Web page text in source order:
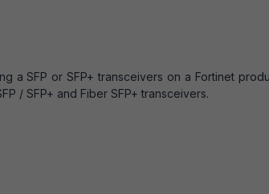
a SFP or SFP+ transceivers on a Fortinet
/ SFP+ and Fiber SFP+transceivers.